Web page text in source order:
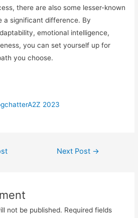
there are also some lesser-known
a significant difference. By
emotional intelligence,
you can set yourself up for
you choose.
2023
Next Post →
not be published. Required fields